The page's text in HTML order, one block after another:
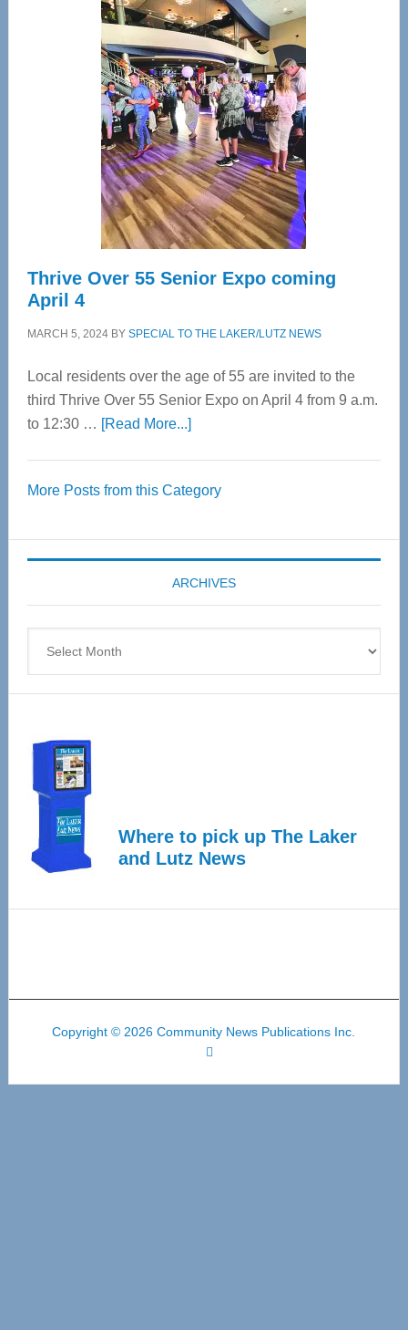
—
Tampa
Bay’s
Most
Advanced
Upper
Cervical
Spinal
Care
Thrive Over 55 Senior Expo coming
April 4
MARCH 5, 2024BY SPECIAL TO THE LAKER/LUTZ NEWS
Local residents over the age of 55 are invited to the
third Thrive Over 55 Senior Expo on April 4 from 9 a.m.
to 12:30 … [Read More...]about
55
Expo
coming
April
More Posts from this Category
ARCHIVES
Where to pick up The Laker
and Lutz News
Copyright © 2026 Community News Publications Inc.
